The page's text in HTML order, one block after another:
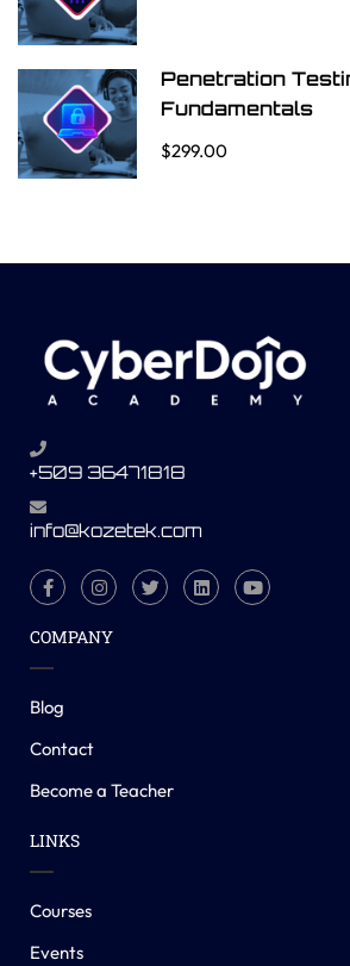
Penetration
Fundamentals
$299.00
+509 36471818
info@kozetek.com
COMPANY
Blog
Contact
Become a Teacher
LINKS
Courses
Events